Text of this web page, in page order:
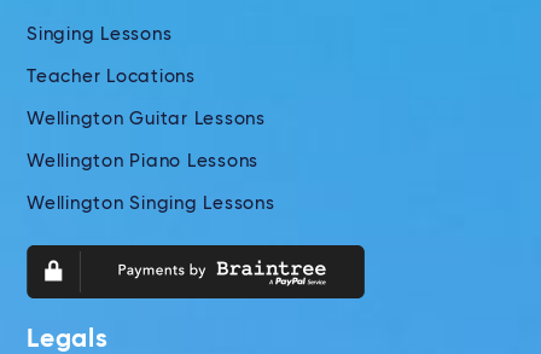
Singing Lessons
Teacher Locations
Wellington Guitar Lessons
Wellington Piano Lessons
Wellington Singing Lessons
Legals